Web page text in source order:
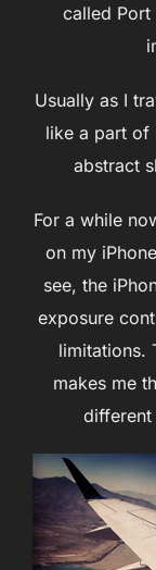
called Port
Usually as I
like a part of
abstract
For a while
on my
see, the
exposure
limitations.
makes me
different